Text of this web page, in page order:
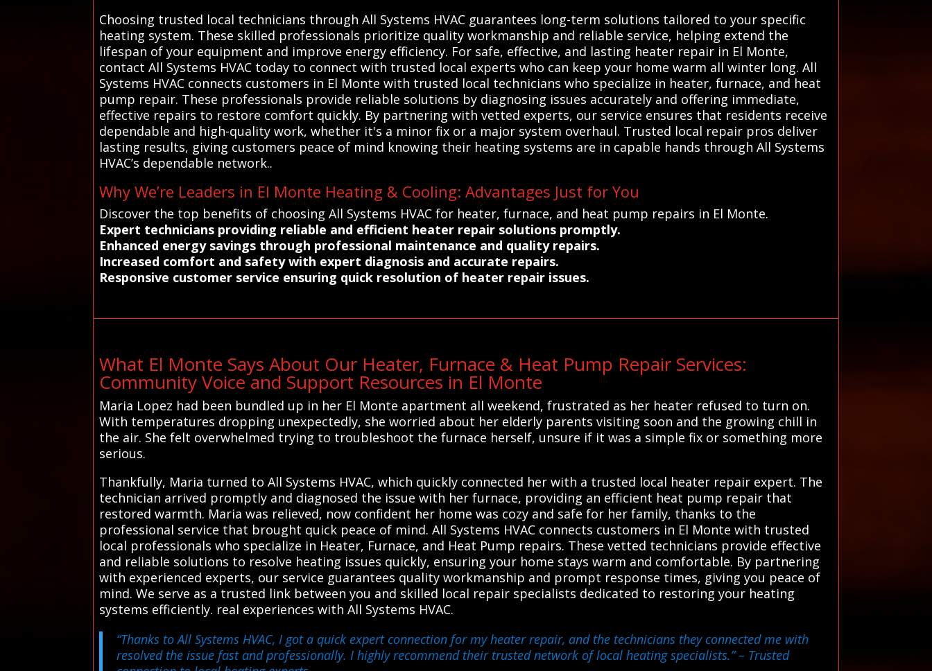
Choosing trusted local technicians through All Systems HVAC guarantees long-term solutions tailored to your specific
heating system. These skilled professionals prioritize quality workmanship and reliable service, helping extend the
lifespan of your equipment and improve energy efficiency. For safe, effective, and lasting heater repair in El Monte,
contact All Systems HVAC today to connect with trusted local experts who can keep your home warm all winter long. All
Systems HVAC connects customers in El Monte with trusted local technicians who specialize in heater, furnace, and heat
pump repair. These professionals provide reliable solutions by diagnosing issues accurately and offering immediate,
effective repairs to restore comfort quickly. By partnering with vetted experts, our service ensures that residents receive
dependable and high-quality work, whether it's a minor fix or a major system overhaul. Trusted local repair pros deliver
lasting results, giving customers peace of mind knowing their heating systems are in capable hands through All Systems
HVAC’s dependable network..
Why We’re Leaders in El Monte Heating & Cooling: Advantages Just for You
Discover the top benefits of choosing All Systems HVAC for heater, furnace, and heat pump repairs in El Monte.
Expert technicians providing reliable and efficient heater repair solutions promptly.
Enhanced energy savings through professional maintenance and quality repairs.
Increased comfort and safety with expert diagnosis and accurate repairs.
Responsive customer service ensuring quick resolution of heater repair issues.
What El Monte Says About Our Heater, Furnace & Heat Pump Repair Services:
Community Voice and Support Resources in El Monte
Maria Lopez had been bundled up in her El Monte apartment all weekend, frustrated as her heater refused to turn on.
With temperatures dropping unexpectedly, she worried about her elderly parents visiting soon and the growing chill in
the air. She felt overwhelmed trying to troubleshoot the furnace herself, unsure if it was a simple fix or something more
serious.
Thankfully, Maria turned to All Systems HVAC, which quickly connected her with a trusted local heater repair expert. The
technician arrived promptly and diagnosed the issue with her furnace, providing an efficient heat pump repair that
restored warmth. Maria was relieved, now confident her home was cozy and safe for her family, thanks to the
professional service that brought quick peace of mind. All Systems HVAC connects customers in El Monte with trusted
local professionals who specialize in Heater, Furnace, and Heat Pump repairs. These vetted technicians provide effective
and reliable solutions to resolve heating issues quickly, ensuring your home stays warm and comfortable. By partnering
with experienced experts, our service guarantees quality workmanship and prompt response times, giving you peace of
mind. We serve as a trusted link between you and skilled local repair specialists dedicated to restoring your heating
systems efficiently. real experiences with All Systems HVAC.
“Thanks to All Systems HVAC, I got a quick expert connection for my heater repair, and the technicians they connected me with
resolved the issue fast and professionally. I highly recommend their trusted network of local heating specialists.”– Trusted